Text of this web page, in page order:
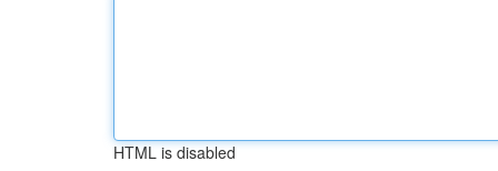
HTML is disabled